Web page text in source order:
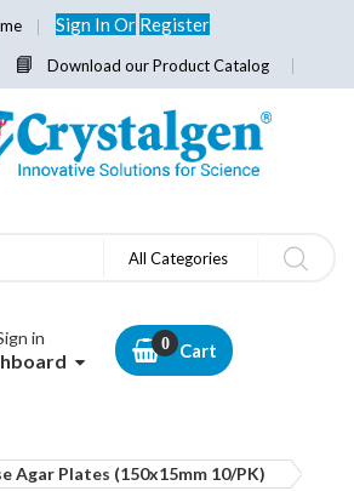
Sign InOr Register
Download our Product Catalog
All Categories
in
Cart
Agar Plates (150x15mm 10/PK)